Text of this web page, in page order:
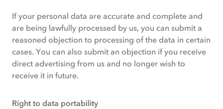
If your personal data are accurate and complete and
are being lawfully processed by us, you can submit a
reasoned objection to processing of the data in certain
cases. You can also submit an objection if you receive
direct advertising from us and no longer wish to
receive it in future.
Right to data portability